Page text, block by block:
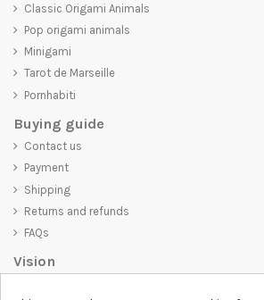
Classic Origami Animals
Pop origami animals
Minigami
Tarot de Marseille
Pornhabiti
Buying guide
Contact us
Payment
Shipping
Returns and refunds
FAQs
Vision